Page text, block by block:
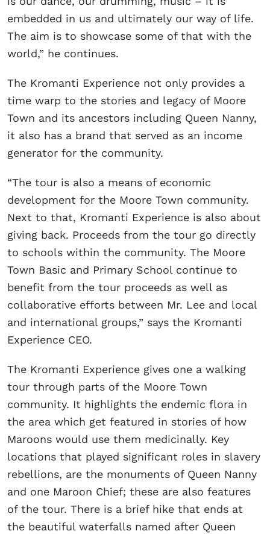
embedded in us and ultimately our way of life.
The aim is to showcase some of that with the
world,” he continues.
The Kromanti Experience not only provides a
time warp to the stories and legacy of Moore
Town and its ancestors including Queen Nanny,
it also has a brand that served as an income
generator for the community.
“The tour is also a means of economic
development for the Moore Town community.
Next to that, Kromanti Experience is also about
giving back. Proceeds from the tour go directly
to schools within the community. The Moore
Town Basic and Primary School continue to
benefit from the tour proceeds as well as
collaborative efforts between Mr. Lee and local
and international groups,” says the Kromanti
Experience CEO.
The Kromanti Experience gives one a walking
tour through parts of the Moore Town
community. It highlights the endemic flora in
the area which get featured in stories of how
Maroons would use them medicinally. Key
locations that played significant roles in slavery
rebellions, are the monuments of Queen Nanny
and one Maroon Chief; these are also features
of the tour. There is a brief hike that ends at
the beautiful waterfalls named after Queen